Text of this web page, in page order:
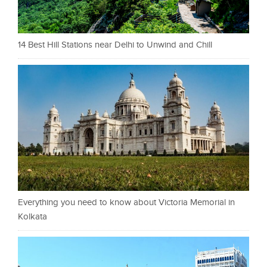
14 Best Hill Stations near Delhi to Unwind and Chill
Everything you need to know about Victoria Memorial in
Kolkata